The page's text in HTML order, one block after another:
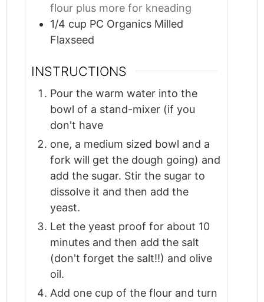
flour plus more for kneading
1/4 cup PC Organics Milled
Flaxseed
INSTRUCTIONS
Pour the warm water into the
bowl of a stand-mixer (if you
don't have
one, a medium sized bowl and a
fork will get the dough going) and
add the sugar. Stir the sugar to
dissolve it and then add the
yeast.
Let the yeast proof for about 10
minutes and then add the salt
(don't forget the salt!!) and olive
oil.
Add one cup of the flour and turn